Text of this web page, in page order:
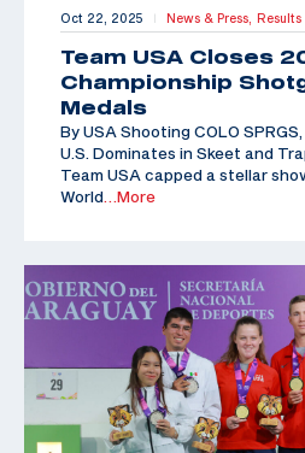
Oct 22, 2025 | News & Press, Results
Team USA Closes
Championship
Medals
By USA Shooting COLO
U.S. Dominates in Skeet and
Team USA capped a stellar
World …More